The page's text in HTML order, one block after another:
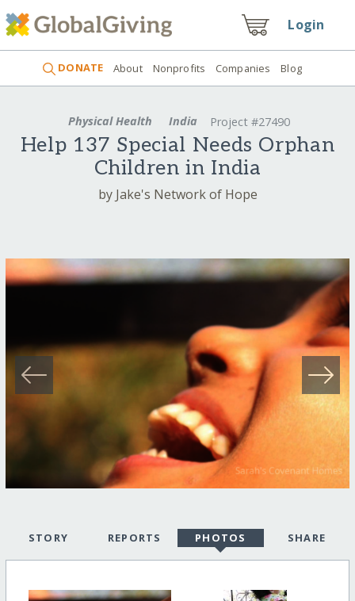
Login
DONATE About Nonprofits Companies Blog
Physical Health India Project #27490
Help 137 Special Needs Orphan
Children in India
by Jake's Network of Hope
STORY REPORTS PHOTOS SHARE